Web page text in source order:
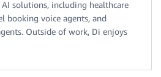
solutions, including healthcare
booking voice agents, and
Outside of work, Di enjoys